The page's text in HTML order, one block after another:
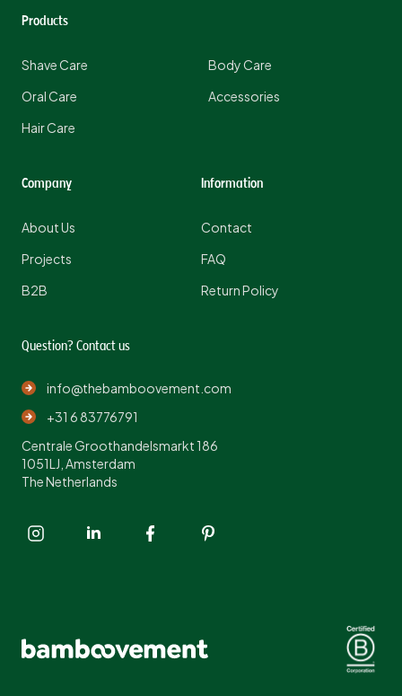
Company
About Us
Projects
B2B
Products
Shave Care
Oral Care
Hair Care
Body Care
Accessories
Information
Contact
FAQ
Return Policy
Question? Contact us
info@thebamboovement.com
+31 6 83776791
Centrale Groothandelsmarkt 186
1051LJ, Amsterdam
The Netherlands